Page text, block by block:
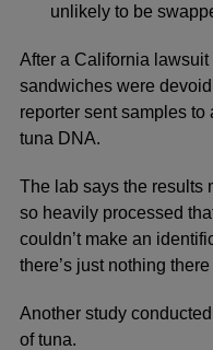
unlikely to be
After a California lawsuit
sandwiches were
reporter sent samples
tuna DNA.
The lab says the results
so heavily processed
couldn’t make an
there’s just nothing there
Another study
of tuna.